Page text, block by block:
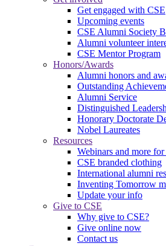
Get engaged with CSE
Upcoming events
CSE Alumni Society
Alumni volunteer
CSE Mentor Program
Honors/Awards
Alumni honors and
Outstanding
Alumni Service
Distinguished
Honorary Doctorate
Nobel Laureates
Resources
Webinars and more
CSE branded clothing
International alumni
Inventing Tomorrow
Update your info
Give to CSE
Why give to CSE?
Give online now
Contact us